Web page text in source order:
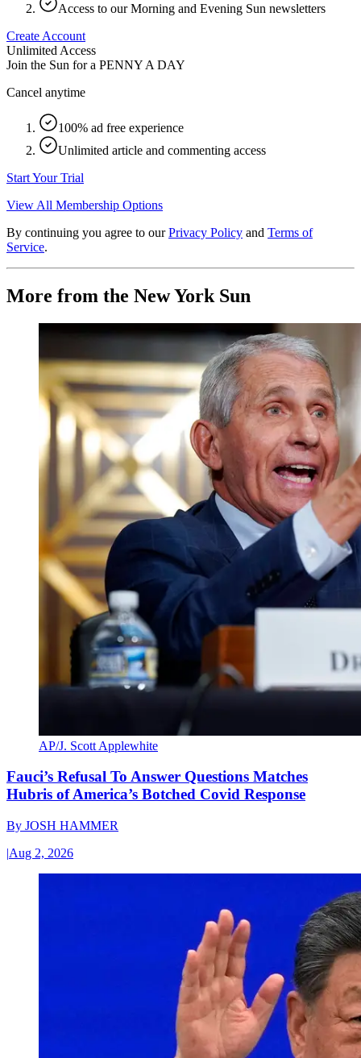
Access to our Morning and Evening Sun newsletters
Create Account
Unlimited Access
Join the Sun for a PENNY A DAY
Cancel anytime
100% ad free experience
Unlimited article and commenting access
Start Your Trial
View All Membership Options
By continuing you agree to our Privacy Policy and Terms of
Service.
More from the New York Sun
AP/J. Scott Applewhite
Fauci’s Refusal To Answer Questions Matches
Hubris of America’s Botched Covid Response
By JOSH HAMMER
|Aug 2, 2026